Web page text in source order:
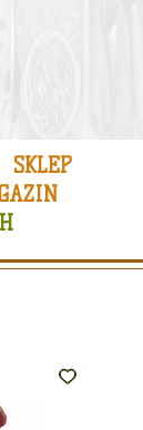
SKLEP